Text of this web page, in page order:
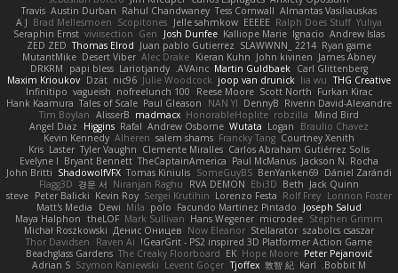
Almantas Vasiliauskas
Tess Cornwall
Rahul Chandwaney
Austin Durban
Travis
Yuliya
Ralph Does Stuff
EEEEE
Jelle sahmkow
Scopitones
Brad Mellesmoen
A J
Andrew Islas
Ignacio
Kalliope Marie
Josh Dunfee
Gen
viviisection
Seraphin Ernst
Ryan game
SLAWWNN_ 2214
Juan pablo Gutierrez
Thomas Elrod
ZED ZED
James Abney
John kivinen
Kieran Kuhn
Alec Drake
Desert Viber
MutantMike
Carl Glittenberg
Martin Guldbaek
AVAinc.
Lariotjandy
papi bless
DRKRM
THG Creative
lia wu
joop van drunick
Julie Woodcock
nic96
Dzät
Maxim Krioukov
Furkan Kirac
Scott North
Reese Moore
nofreelunch 100
vagueish
Infinitipo
Riverin David-Alexandre
DennyB
NAN YI
Paul Gleason
Tales of Scale
Hank Kaamura
Mind Bird
robzilla
HonorableHoplite
madmacx
AlisserB
Tim Boylan
Braulio Chavez
Logan
Wutata
Andrew Osborne
Rafal
Higgins
Angel Diaz
Courtney Xenith
Francky Tang
salem shams
Alheren
Kevin Kennedy
Carlos Abraham Gutiérrez Solis
Clemente Miralles
Tyler Vaughn
Laster
Kris
Jackson N. Rocha
Paul McManus
TheCaptainAmerica
Bryant Bennett
Evelyne I
Dániel Zarándi
BenYanken69
SomeGuyBS
Tomas Kiniulis
ShadowolfVFX
John Britti
Jack Quinn
Beth
Ebi3D
RVA DEMON
Niranjan Raghu
경문 서
Flagg3D
Lonnon Foster
Rolf Frey
Lorenzo Festa
Sergei Krutihin
Kevin Roy
Peter Balicki
steve
Joseph Salud
Facundo Martinez Pintado
polo
Mila
Dewi
Matt's Media
Stephen Grimm
microdee
Hans Wegener
Mark Sullivan
theLOF
Maya Halphon
szabolcs csaszar
Stellarator
Now Eleanor
Денис Оницев
Michał Roszkowski
GearGrit - PS2 inspired 3D Platformer Action Game!
Raven Ai
Thor Davidsen
Peter Pejanović
Hope Moore
EK
The Creaky Floorboard
Beachglass Gardens
Bobbit M.
Karl
敦智 紀
Tjoffex
Levent Göçer
Szymon Kaniewski
Adrian S